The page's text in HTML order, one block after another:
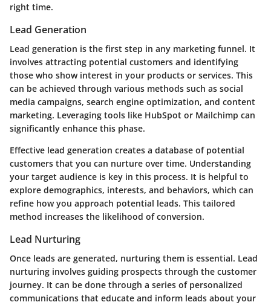
right time.
Lead Generation
Lead generation is the first step in any marketing funnel. It
involves attracting potential customers and identifying
those who show interest in your products or services. This
can be achieved through various methods such as social
media campaigns, search engine optimization, and content
marketing. Leveraging tools like HubSpot or Mailchimp can
significantly enhance this phase.
Effective lead generation creates a database of potential
customers that you can nurture over time. Understanding
your target audience is key in this process. It is helpful to
explore demographics, interests, and behaviors, which can
refine how you approach potential leads. This tailored
method increases the likelihood of conversion.
Lead Nurturing
Once leads are generated, nurturing them is essential. Lead
nurturing involves guiding prospects through the customer
journey. It can be done through a series of personalized
communications that educate and inform leads about your